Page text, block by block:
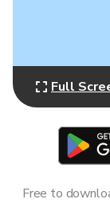
Full
Free to